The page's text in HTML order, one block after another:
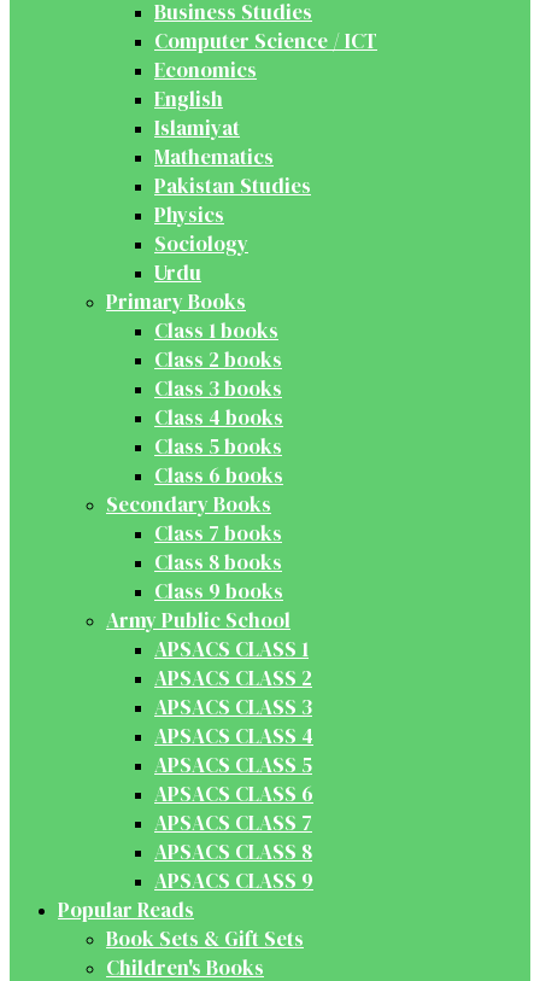
Business Studies
Computer Science / ICT
Economics
English
Islamiyat
Mathematics
Pakistan Studies
Physics
Sociology
Urdu
Primary Books
Class 1 books
Class 2 books
Class 3 books
Class 4 books
Class 5 books
Class 6 books
Secondary Books
Class 7 books
Class 8 books
Class 9 books
Army Public School
APSACS CLASS 1
APSACS CLASS 2
APSACS CLASS 3
APSACS CLASS 4
APSACS CLASS 5
APSACS CLASS 6
APSACS CLASS 7
APSACS CLASS 8
APSACS CLASS 9
Popular Reads
Book Sets & Gift Sets
Children's Books